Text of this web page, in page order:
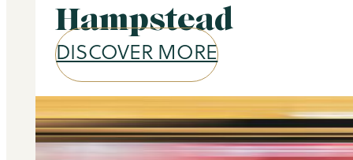
Hampstead
DISCOVER MORE